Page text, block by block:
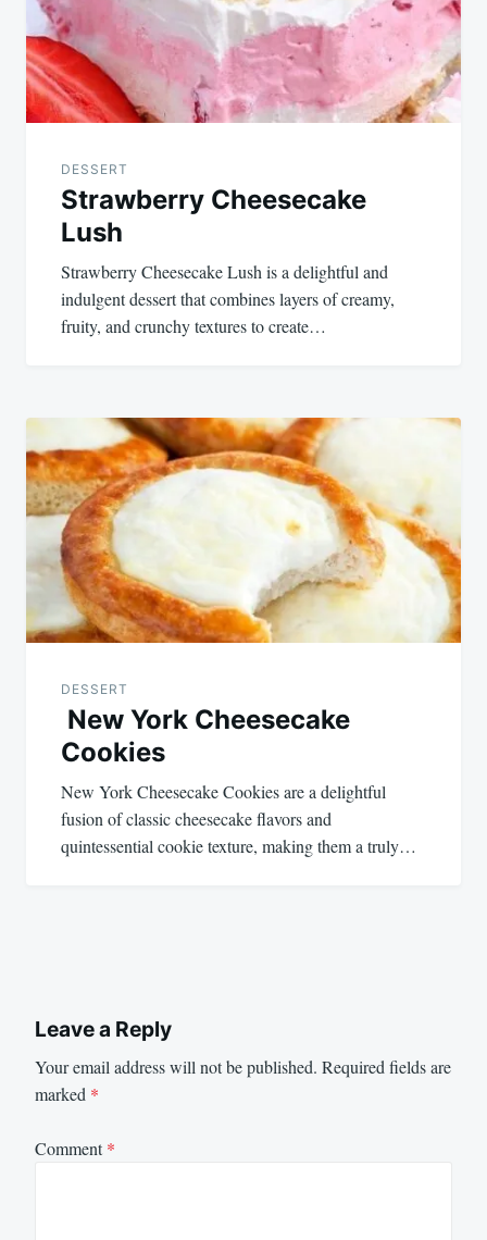
DESSERT
Strawberry Cheesecake
Lush
Strawberry Cheesecake Lush is a delightful and
indulgent dessert that combines layers of creamy,
fruity, and crunchy textures to create…
DESSERT
New York Cheesecake
Cookies
New York Cheesecake Cookies are a delightful
fusion of classic cheesecake flavors and
quintessential cookie texture, making them a truly…
Leave a Reply
Your email address will not be published. Required fields are
marked *
Comment*